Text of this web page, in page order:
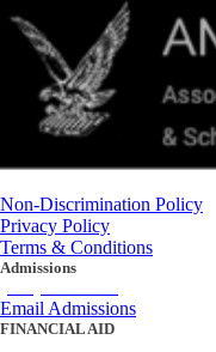
Non-Discrimination Policy
Privacy Policy
Terms & Conditions
Admissions
Email Admissions
FINANCIAL AID